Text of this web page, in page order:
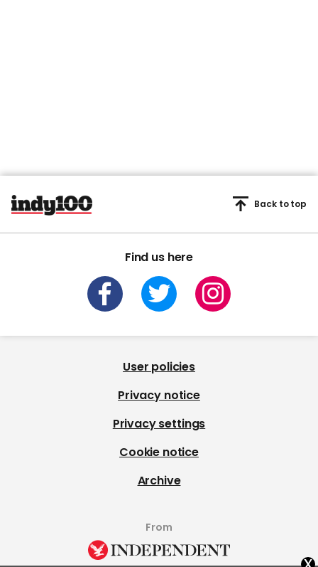
Find us here
Back to top
User policies
Privacy notice
Privacy settings
Cookie notice
Archive
From